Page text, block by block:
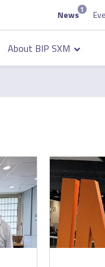
About BIP SXM
navigation
News1